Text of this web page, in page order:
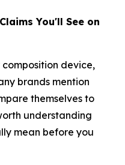
You'll See on
device,
brands mention
themselves to
understanding
mean before you